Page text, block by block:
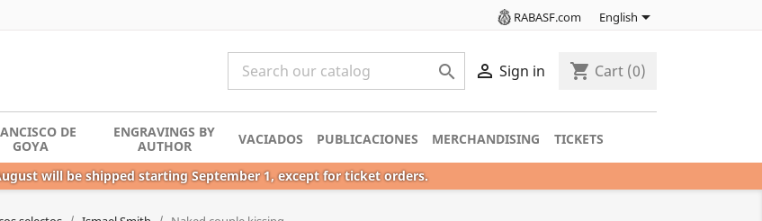
RABASF.com English
  Sign in shopping_cart Cart (0)
DE
GOYA
ENGRAVINGS BY
AUTHOR
VACIADOS PUBLICACIONES MERCHANDISING TICKETS
will be shipped starting September 1, except for ticket orders.